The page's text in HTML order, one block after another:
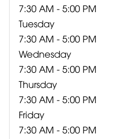
7:30 AM - 5:00 PM
Tuesday
7:30 AM - 5:00 PM
Wednesday
7:30 AM - 5:00 PM
Thursday
7:30 AM - 5:00 PM
Friday
7:30 AM - 5:00 PM